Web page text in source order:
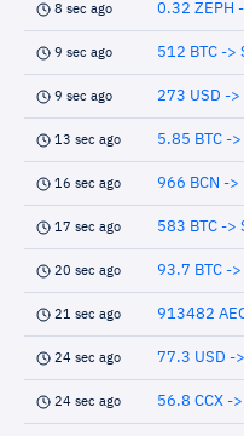
8 sec ago 0.32 ZEPH
9 sec ago 512 BTC ->
9 sec ago 273 USD ->
13 sec ago 5.85 BTC ->
16 sec ago 966 BCN ->
17 sec ago 583 BTC ->
20 sec ago 93.7 BTC ->
21 sec ago 913482
24 sec ago 77.3 USD -
24 sec ago 56.8 CCX ->